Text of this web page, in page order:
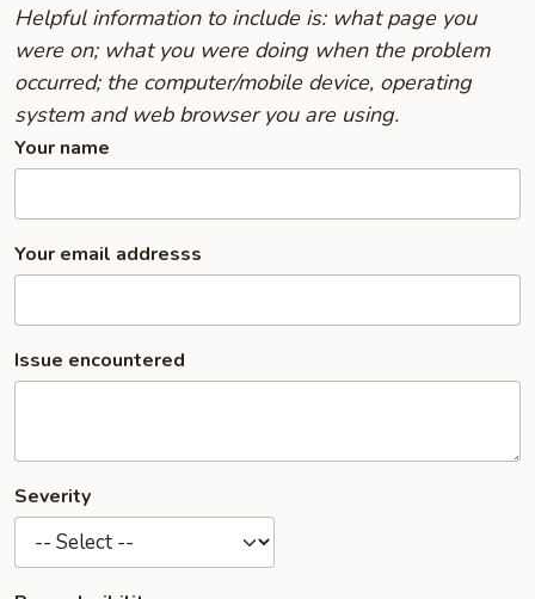
Helpful information to include is: what page you
were on; what you were doing when the problem
occurred; the computer/mobile device, operating
system and web browser you are using.
Your name
Your email addresss
Issue encountered
Severity